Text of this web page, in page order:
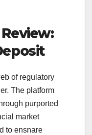
of regulatory
The platform
purported
market
to ensnare